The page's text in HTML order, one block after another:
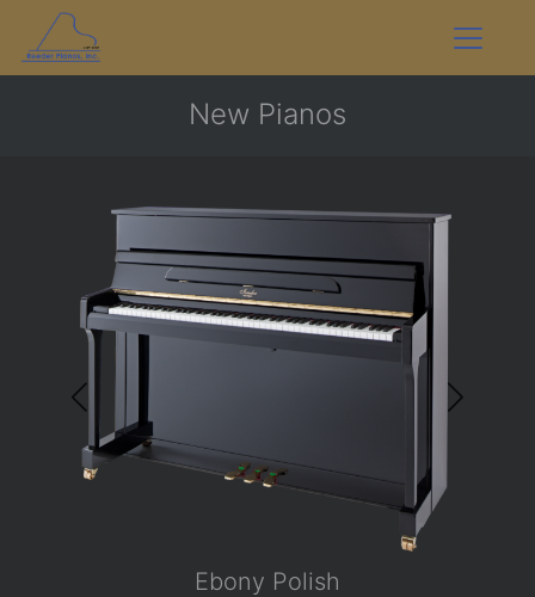
New Pianos
Ebony Polish